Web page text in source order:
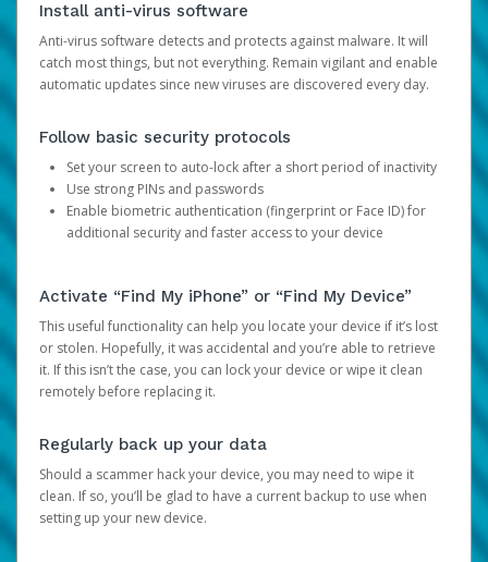
Install anti-virus software
Anti-virus software detects and protects against malware. It will
catch most things, but not everything. Remain vigilant and enable
automatic updates since new viruses are discovered every day.
Follow basic security protocols
Set your screen to auto-lock after a short period of inactivity
Use strong PINs and passwords
Enable biometric authentication (fingerprint or Face ID) for
additional security and faster access to your device
Activate “Find My iPhone” or “Find My Device”
This useful functionality can help you locate your device if it’s lost
or stolen. Hopefully, it was accidental and you’re able to retrieve
it. If this isn’t the case, you can lock your device or wipe it clean
remotely before replacing it.
Regularly back up your data
Should a scammer hack your device, you may need to wipe it
clean. If so, you’ll be glad to have a current backup to use when
setting up your new device.